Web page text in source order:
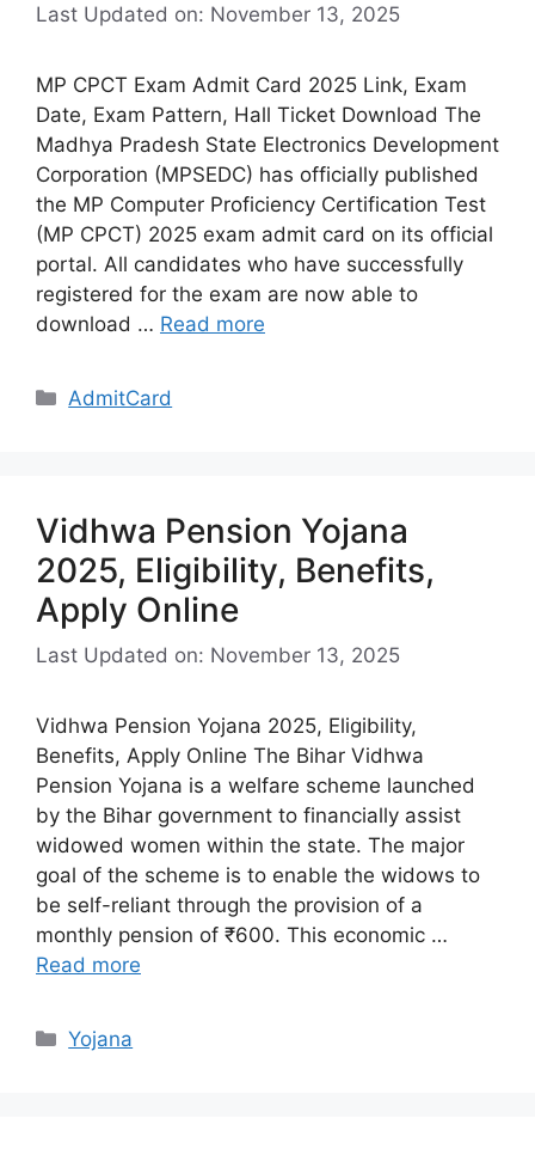
Last Updated on: November 13, 2025
MP CPCT Exam Admit Card 2025 Link, Exam
Date, Exam Pattern, Hall Ticket Download The
Madhya Pradesh State Electronics Development
Corporation (MPSEDC) has officially published
the MP Computer Proficiency Certification Test
(MP CPCT) 2025 exam admit card on its official
portal. All candidates who have successfully
registered for the exam are now able to
download … Read more
Categories
AdmitCard
Vidhwa Pension Yojana
2025, Eligibility, Benefits,
Apply Online
Last Updated on: November 13, 2025
Vidhwa Pension Yojana 2025, Eligibility,
Benefits, Apply Online The Bihar Vidhwa
Pension Yojana is a welfare scheme launched
by the Bihar government to financially assist
widowed women within the state. The major
goal of the scheme is to enable the widows to
be self-reliant through the provision of a
monthly pension of ₹600. This economic …
Read more
Categories
Yojana